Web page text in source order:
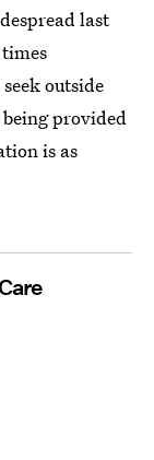
last
outside
provided
is as